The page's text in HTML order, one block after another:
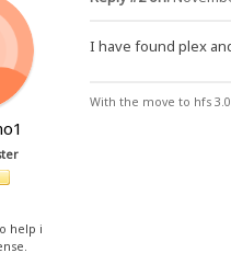
help i
I have found plex
With the move to hfs